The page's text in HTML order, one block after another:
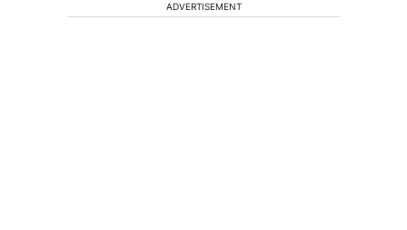
ADVERTISEMENT